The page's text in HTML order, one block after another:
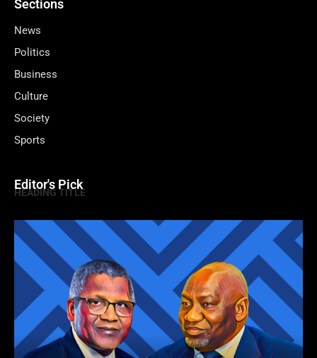
Sections
News
Politics
Business
Culture
Society
Sports
Editor's Pick
HEADING TITLE